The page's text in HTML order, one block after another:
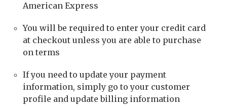
American Express
You will be required to enter your credit card
at checkout unless you are able to purchase
on terms
If you need to update your payment
information, simply go to your customer
profile and update billing information